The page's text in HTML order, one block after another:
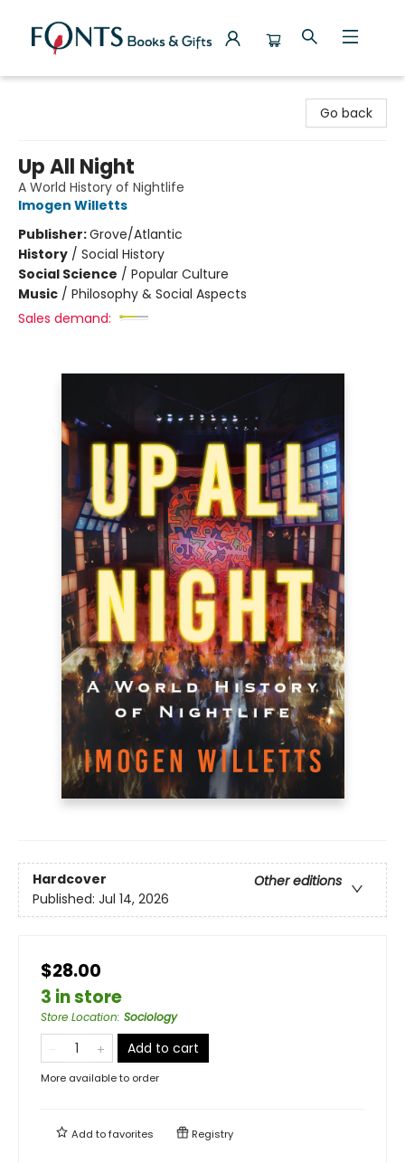
Go back
Up All Night
A World History of Nightlife
Imogen Willetts
Publisher:Grove/Atlantic
History / Social History
Social Science / Popular Culture
Music / Philosophy & Social Aspects
Sales demand:
Hardcover
Other editions
Published: Jul 14, 2026
$28.00
3 in store
Store Location: Sociology
Add to cart
More available to order
Add tofavorites Registry